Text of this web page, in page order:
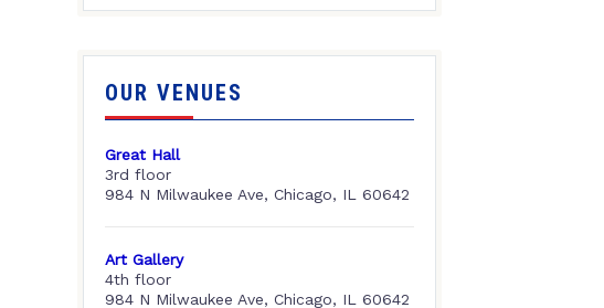
OUR VENUES
Great Hall
3rd floor
984 N Milwaukee Ave, Chicago, IL 60642
Art Gallery
4th floor
984 N Milwaukee Ave, Chicago, IL 60642